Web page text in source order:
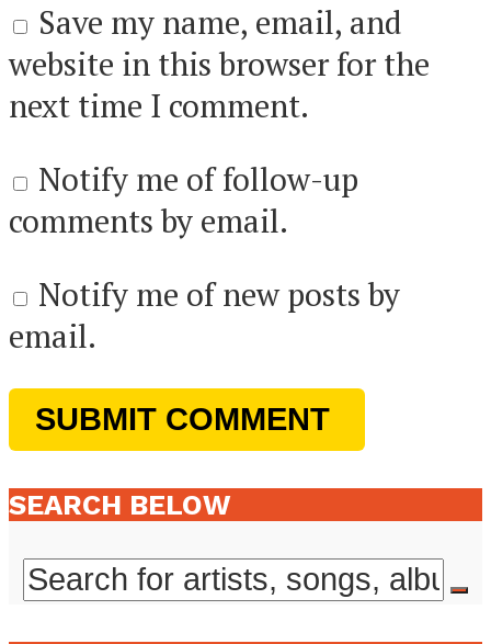
Save my name, email, and
website in this browser for the
next time I comment.
Notify me of follow-up
comments by email.
Notify me of new posts by
email.
SEARCH BELOW